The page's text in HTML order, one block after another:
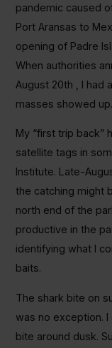
pandemic caused
Port Aransas to
opening of Padre
When authorities
August 20th , I had
masses showed up.
My “first trip back”
satellite tags in
Institute. Late-
the catching might
north end of the
productive in the
identifying what I
baits.
The shark bite on
was no exception.
bite around dusk.